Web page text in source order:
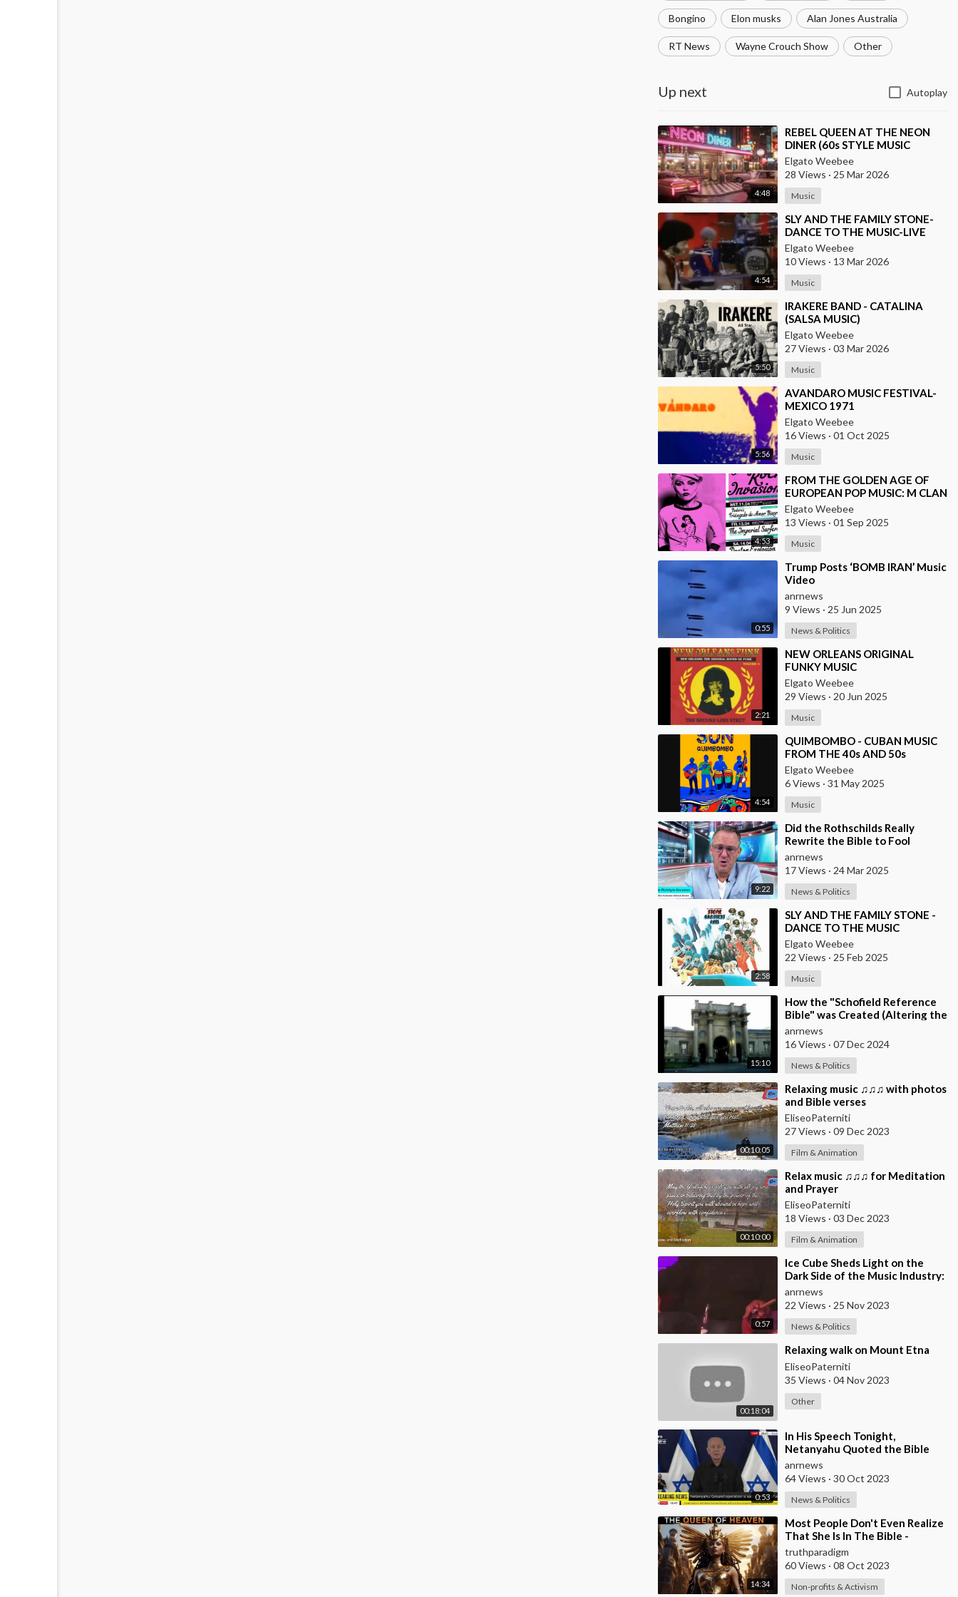
Bongino Elon musks Alan Jones Australia
RT News Wayne Crouch Show Other
Up next Autoplay
4:48
⁣REBEL QUEEN AT THE NEON
DINER (60s STYLE MUSIC
VIDEO)
Elgato Weebee
28 Views · 25 Mar 2026
Music
4:54
⁣SLY AND THE FAMILY STONE-
DANCE TO THE MUSIC-LIVE
(1968)
Elgato Weebee
10 Views · 13 Mar 2026
Music
5:50
⁣IRAKERE BAND - CATALINA
(SALSA MUSIC)
Elgato Weebee
27 Views · 03 Mar 2026
Music
5:56
⁣AVANDARO MUSIC FESTIVAL-
MEXICO 1971
Elgato Weebee
16 Views · 01 Oct 2025
Music
4:53
⁣FROM THE GOLDEN AGE OF
EUROPEAN POP MUSIC: M CLAN
(FROM SPAIN)
Elgato Weebee
13 Views · 01 Sep 2025
Music
0:55
⁣Trump Posts ‘BOMB IRAN’ Music
Video
anrnews
9 Views · 25 Jun 2025
News & Politics
2:21
⁣NEW ORLEANS ORIGINAL
FUNKY MUSIC
Elgato Weebee
29 Views · 20 Jun 2025
Music
4:54
⁣QUIMBOMBO - CUBAN MUSIC
FROM THE 40s AND 50s
Elgato Weebee
6 Views · 31 May 2025
Music
9:22
⁣Did the Rothschilds Really
Rewrite the Bible to Fool
Christians Into Thinking that
the Fake, Manufac
anrnews
17 Views · 24 Mar 2025
News & Politics
2:58
⁣SLY AND THE FAMILY STONE -
DANCE TO THE MUSIC
Elgato Weebee
22 Views · 25 Feb 2025
Music
15:10
⁣How the "Schofield Reference
Bible" was Created (Altering the
Translation of The Bible) at
anrnews
16 Views · 07 Dec 2024
News & Politics
00:10:05
⁣Relaxing music ♫♫♫ with photos
and Bible verses
EliseoPaterniti
27 Views · 09 Dec 2023
Film & Animation
00:10:00
⁣Relax music ♫♫♫ for Meditation
and Prayer
EliseoPaterniti
18 Views · 03 Dec 2023
Film & Animation
0:57
⁣Ice Cube Sheds Light on the
Dark Side of the Music Industry:
Music Labels' Sinister Ties to
the
anrnews
22 Views · 25 Nov 2023
News & Politics
00:18:04
⁣Relaxing walk on Mount Etna
EliseoPaterniti
35 Views · 04 Nov 2023
Other
0:53
⁣In His Speech Tonight,
Netanyahu Quoted the Bible
Saying: "You Must Remember
What Amalek has Do
anrnews
64 Views · 30 Oct 2023
News & Politics
14:34
⁣Most People Don't Even Realize
That She Is In The Bible -
WATCH THIS !! [MIRROR]
truthparadigm
60 Views · 08 Oct 2023
Non-profits & Activism